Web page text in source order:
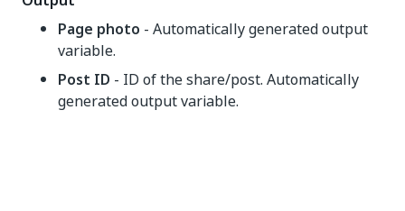
Page photo - Automatically generated output
variable.
Post ID - ID of the share/post. Automatically
generated output variable.